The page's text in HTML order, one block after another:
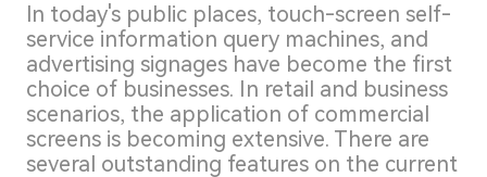
ln today's public places, touch-screen self-
service information query machines, and
advertising signages have become the first
choice of businesses. In retail and business
scenarios, the application of commercial
screens is becoming extensive. There are
several outstanding features on the current